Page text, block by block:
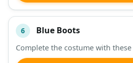
6 Blue Boots
Complete the costume with